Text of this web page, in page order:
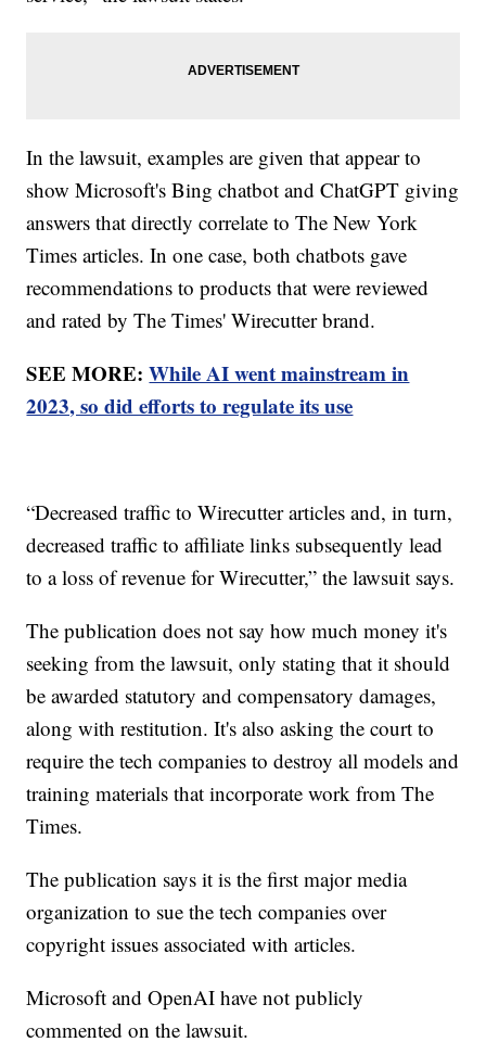
In the lawsuit, examples are given that appear to
show Microsoft's Bing chatbot and ChatGPT giving
answers that directly correlate to The New York
Times articles. In one case, both chatbots gave
recommendations to products that were reviewed
and rated by The Times' Wirecutter brand.
SEE MORE:While AI went mainstream in
2023, so did efforts to regulate its use
“Decreased traffic to Wirecutter articles and, in turn,
decreased traffic to affiliate links subsequently lead
to a loss of revenue for Wirecutter,” the lawsuit says.
The publication does not say how much money it's
seeking from the lawsuit, only stating that it should
be awarded statutory and compensatory damages,
along with restitution. It's also asking the court to
require the tech companies to destroy all models and
training materials that incorporate work from The
Times.
The publication says it is the first major media
organization to sue the tech companies over
copyright issues associated with articles.
Microsoft and OpenAI have not publicly
commented on the lawsuit.